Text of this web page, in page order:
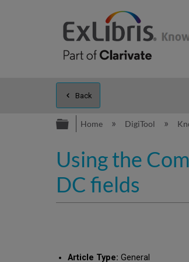
Back
Expand/collapse
Home DigiTool
Using the
DC fields
Article Type: General